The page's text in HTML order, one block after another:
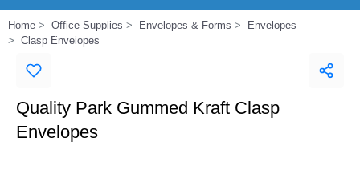
Ink & Toner Finder GSA Catalog
Home Office Supplies Envelopes & Forms
Envelopes
Clasp Envelopes
Quality Park Gummed Kraft Clasp
Envelopes